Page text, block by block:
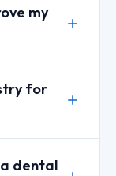
my
for
dental